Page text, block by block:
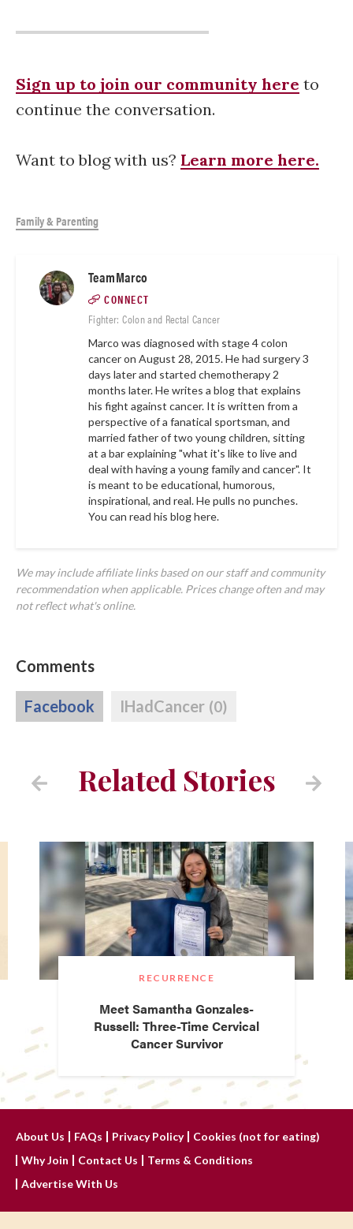
Sign up to join our community here to
continue the conversation.
Want to blog with us? Learn more here.
Family & Parenting
TeamMarco
CONNECT
Fighter: Colon and Rectal Cancer
Marco was diagnosed with stage 4 colon
cancer on August 28, 2015. He had surgery 3
days later and started chemotherapy 2
months later. He writes a blog that explains
his fight against cancer. It is written from a
perspective of a fanatical sportsman, and
married father of two young children, sitting
at a bar explaining "what it's like to live and
deal with having a young family and cancer". It
is meant to be educational, humorous,
inspirational, and real. He pulls no punches.
You can read his blog here.
We may include affiliate links based on our staff and community
recommendation when applicable. Prices change often and may
not reflect what's online.
Comments
Facebook IHadCancer (0)
Related Stories
RECURRENCE
Meet Samantha Gonzales-
Russell: Three-Time Cervical
Cancer Survivor
About Us FAQs Privacy Policy
Cookies (not for eating)
Why Join
Contact Us
Terms & Conditions
Advertise With Us